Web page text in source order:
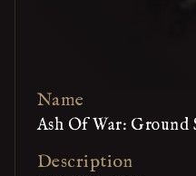
Name
Ash Of War: Ground
Description